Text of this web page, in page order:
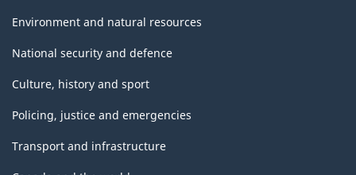
Environment and natural resources
National security and defence
Culture, history and sport
Policing, justice and emergencies
Transport and infrastructure